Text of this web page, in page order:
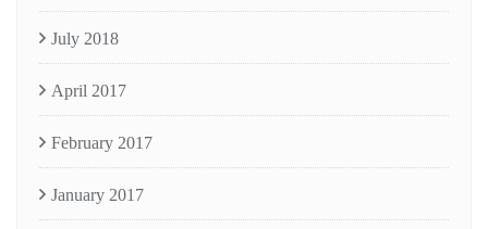
July 2018
April 2017
February 2017
January 2017